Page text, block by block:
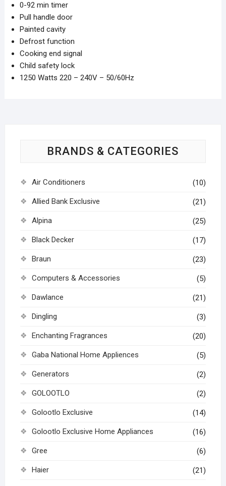
0-92 min timer
Pull handle door
Painted cavity
Defrost function
Cooking end signal
Child safety lock
1250 Watts 220 – 240V – 50/60Hz
BRANDS & CATEGORIES
Air Conditioners (10)
Allied Bank Exclusive (21)
Alpina (25)
Black Decker (17)
Braun (23)
Computers & Accessories (5)
Dawlance (21)
Dingling (3)
Enchanting Fragrances (20)
Gaba National Home Appliences (5)
Generators (2)
GOLOOTLO (2)
Golootlo Exclusive (14)
Golootlo Exclusive Home Appliances (16)
Gree (6)
Haier (21)